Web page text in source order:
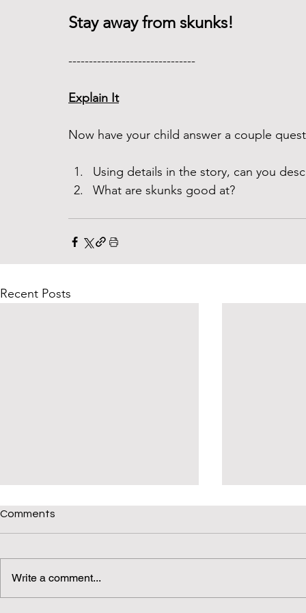
Stay away from skunks!
-------------------------------
Explain It
Now have your child answer a couple
Using details in the story, can you
What are skunks good at?
Recent Posts
Comments
Write a comment...